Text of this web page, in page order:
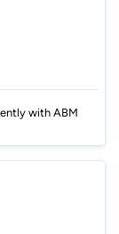
with ABM